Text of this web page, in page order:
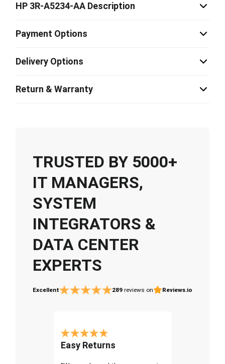
HP 3R-A5234-AA Description
Payment Options
Delivery Options
Return & Warranty
TRUSTED BY 5000+
IT MANAGERS,
SYSTEM
INTEGRATORS &
DATA CENTER
EXPERTS
Excellent 289 reviews on Reviews.io
Easy Returns